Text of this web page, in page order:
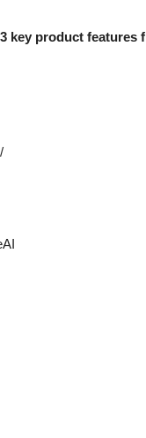
key product